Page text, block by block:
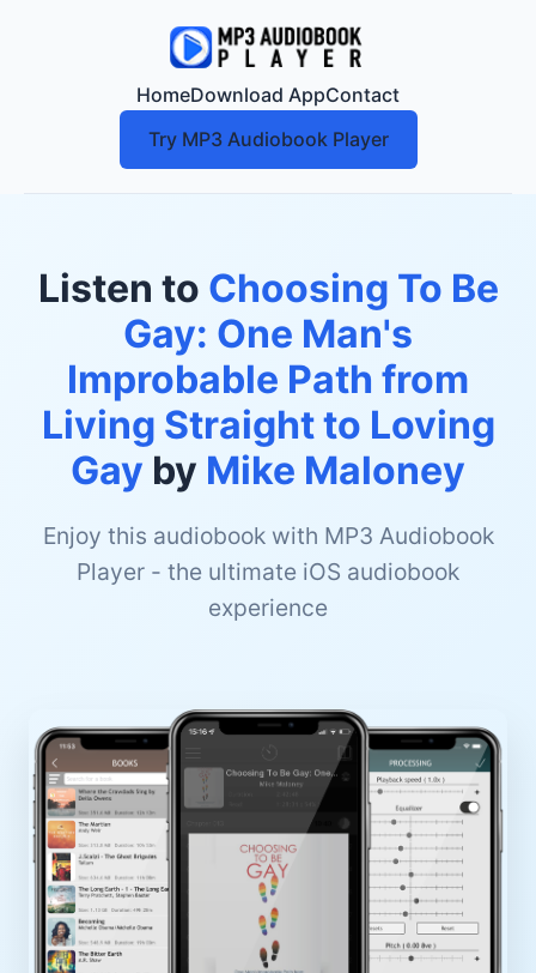
HomeDownload AppContact
Try MP3 Audiobook Player
Listen to Choosing To Be
Gay: One Man's
Improbable Path from
Living Straight to Loving
Gay by Mike Maloney
Enjoy this audiobook with MP3 Audiobook
Player - the ultimate iOS audiobook
experience